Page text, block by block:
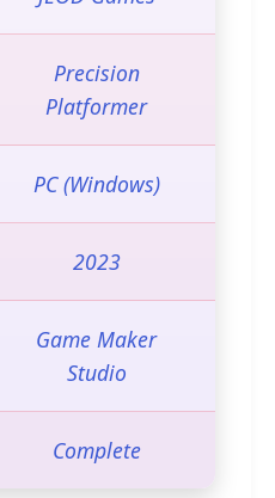
Precision
Platformer
PC (Windows)
2023
Game Maker
Studio
Complete